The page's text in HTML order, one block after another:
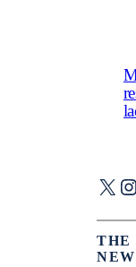
X
THE